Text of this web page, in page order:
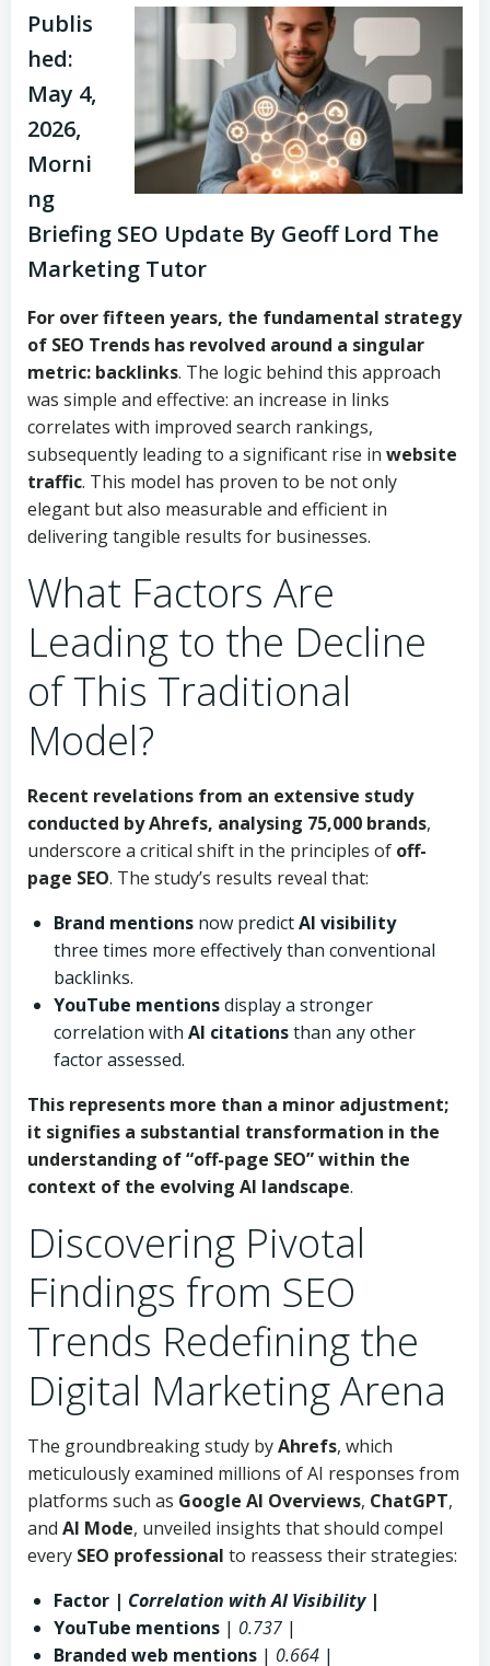
Publis
hed:
May 4,
2026,
Morni
ng
Briefing SEO Update By Geoff Lord The
Marketing Tutor
For over fifteen years, the fundamental strategy
of SEO Trends has revolved around a singular
metric: backlinks. The logic behind this approach
was simple and effective: an increase in links
correlates with improved search rankings,
subsequently leading to a significant rise in website
traffic. This model has proven to be not only
elegant but also measurable and efficient in
delivering tangible results for businesses.
What Factors Are
Leading to the Decline
of This Traditional
Model?
Recent revelations from an extensive study
conducted byAhrefs, analysing 75,000 brands,
underscore a critical shift in the principles of off-
page SEO. The study’s results reveal that:
Brand mentions now predictAI visibility
three times more effectively than conventional
backlinks.
YouTube mentionsdisplay a stronger
correlation with AI citationsthan any other
factor assessed.
This represents more than a minor adjustment;
it signifies a substantial transformation in the
understanding of “off-page SEO” within the
context of the evolving AI landscape.
Discovering Pivotal
Findings from SEO
Trends Redefining the
Digital Marketing Arena
The groundbreaking study byAhrefs, which
meticulously examined millions of AI responses from
platforms such as Google AI Overviews, ChatGPT,
and AI Mode, unveiled insights that should compel
every SEO professional to reassess their strategies:
Factor | Correlation with AI Visibility|
YouTube mentions | 0.737 |
Branded web mentions | 0.664 |